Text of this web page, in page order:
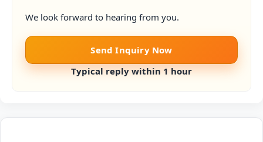
We look forward to hearing from you.
Send Inquiry Now
Typical reply within 1 hour